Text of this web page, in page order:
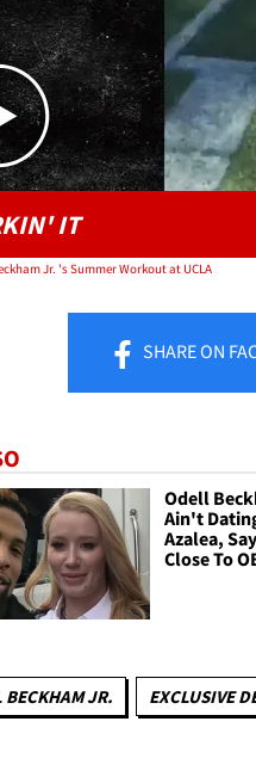
IT
Jr. 's Summer Workout at UCLA
SHAREON
Odell
Ain't
Azalea,
Close To
BECKHAM JR. EXCLUSIVE